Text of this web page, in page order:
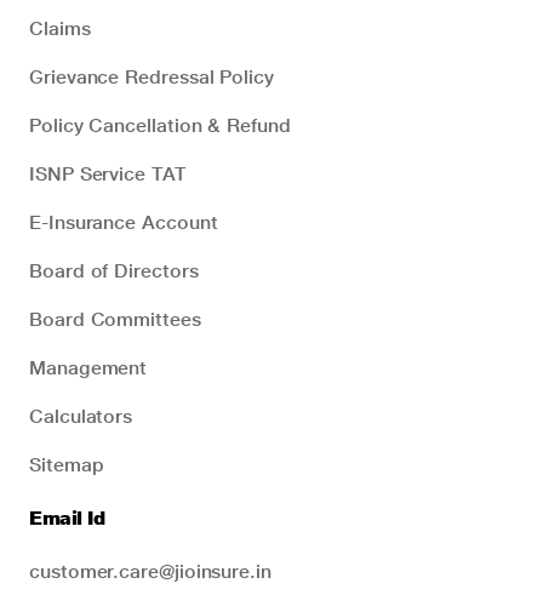
Claims
Grievance Redressal Policy
Policy Cancellation & Refund
ISNP Service TAT
E-Insurance Account
Board of Directors
Board Committees
Management
Calculators
Sitemap
Email Id
customer.care@jioinsure.in